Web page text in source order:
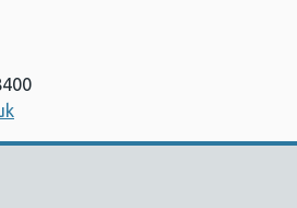
Support links